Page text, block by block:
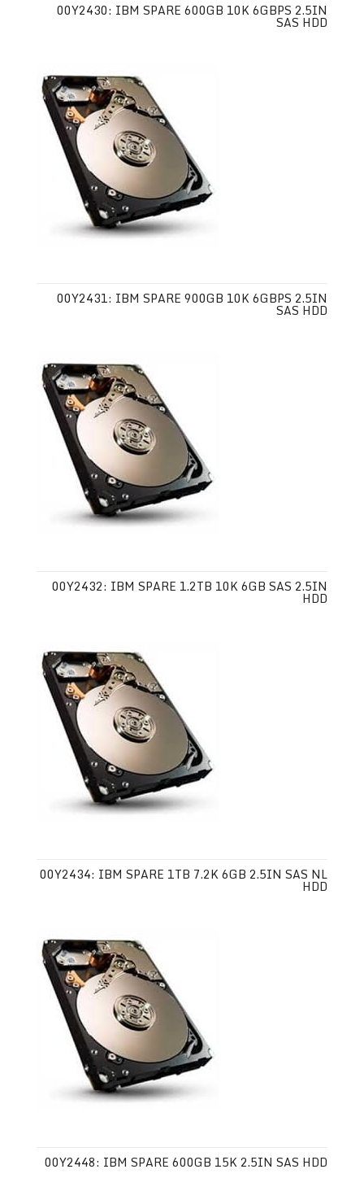
00Y2430: IBM SPARE 600GB 10K 6GBPS 2.5IN
SAS HDD
00Y2431: IBM SPARE 900GB 10K 6GBPS 2.5IN
SAS HDD
00Y2432: IBM SPARE 1.2TB 10K 6GB SAS 2.5IN
HDD
00Y2434: IBM SPARE 1TB 7.2K 6GB 2.5IN SAS NL
HDD
00Y2448: IBM SPARE 600GB 15K 2.5IN SAS HDD